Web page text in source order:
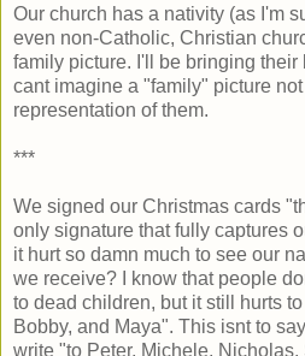
Our church has a nativity (as I'm
even non-Catholic, Christian
family picture. I'll be bringing their
cant imagine a "family" picture
representation of them.
***
We signed our Christmas cards
only signature that fully captures
it hurt so damn much to see our
we receive? I know that people
to dead children, but it still hurts
Bobby, and Maya". This isnt to
write "to Peter, Michele, Nicholas,